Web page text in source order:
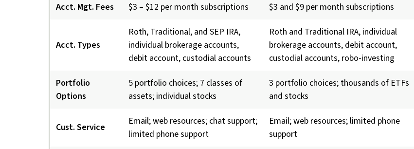
Acct. Mgt. Fees $3 – $12 per month subscriptions $3 and $9 per month subscriptions
Acct. Types
Roth, Traditional, and SEP IRA,
individual brokerage accounts,
debit account, custodial accounts
Roth and Traditional IRA, individual
brokerage accounts, debit account,
custodial accounts, robo-investing
Portfolio
Options
5 portfolio choices; 7 classes of
assets; individual stocks
3 portfolio choices; thousands of ETFs
and stocks
Cust. Service
Email; web resources; chat support;
limited phone support
Email; web resources; limited phone
support